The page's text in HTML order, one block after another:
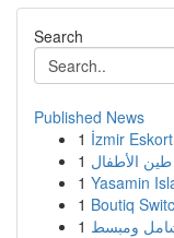
Search
Published News
1 İzmir
1 الأطفال
1 Yasamin
1 Boutiq
1 ومبسط